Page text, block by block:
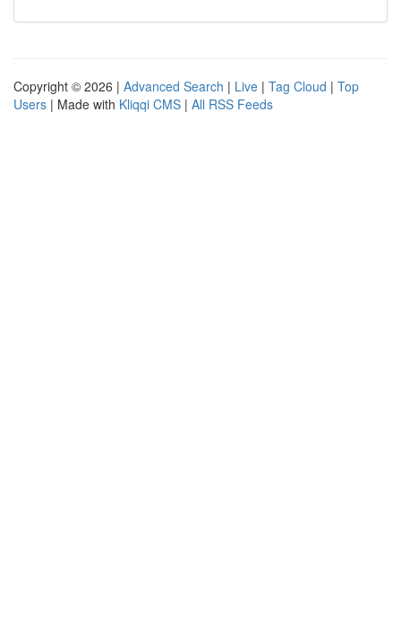
Copyright © 2026 | Advanced Search | Live | Tag Cloud | Top
Users | Made with Kliqqi CMS | All RSS Feeds